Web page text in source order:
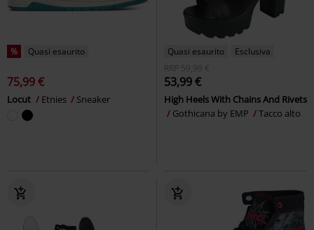
% Quasi esaurito
75,99 €
Locut Etnies Sneaker
Quasi esaurito
Esclusiva
RRP
59,99 €
53,99 €
High Heels With Chains And Rivets
Gothicana by EMP
Tacco alto